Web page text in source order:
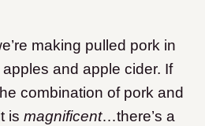
making pulled pork in
and apple cider. If
combination of pork and
is magnificent…there’s a